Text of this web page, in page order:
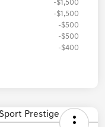
-$1,500
-$1,500
-$500
-$500
-$400